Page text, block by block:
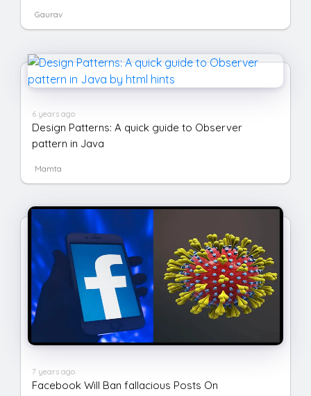
Gaurav
6 years ago
Design Patterns: A quick guide to Observer
pattern in Java
Mamta
7 years ago
Facebook Will Ban fallacious Posts On